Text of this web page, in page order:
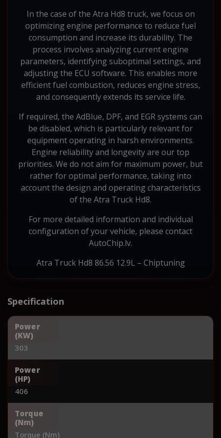
In the case of the Atra Hd8 truck, we focus on
optimizing engine performance to reduce fuel
consumption and increase its durability. The
process involves analyzing current engine
parameters, identifying suboptimal settings, and
adjusting the ECU software. This enables more
efficient fuel combustion, reduces engine stress,
and consequently extends its service life.
If required, the AdBlue, DPF, and EGR systems can
be disabled, which is particularly relevant for
equipment operating in harsh environments.
Engine reliability and longevity are our top
priorities. We do not aim for maximum power, but
rather for optimal performance, taking into
account the design and operating characteristics
of the Atra Truck Hd8.
For more detailed information and individual
configuration of your vehicle, please contact
AutoChip.lv.
Atra Truck Hd8 86.56 12.9L – Chiptuning
Specification
Power
(KW)
303
Power
(HP)
406
Torque
(Nm)
Torque (Nm)